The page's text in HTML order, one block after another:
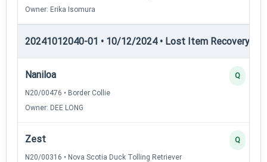
Owner: Erika Isomura
20241012040-01 • 10/12/2024 • Lost Item Recovery •
Naniloa
N20/00476 • Border Collie
Owner: DEE LONG
Q
Zest
N20/00316 • Nova Scotia Duck Tolling Retriever
Q